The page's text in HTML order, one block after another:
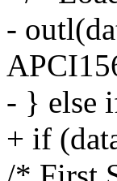
-
- } else
+ if